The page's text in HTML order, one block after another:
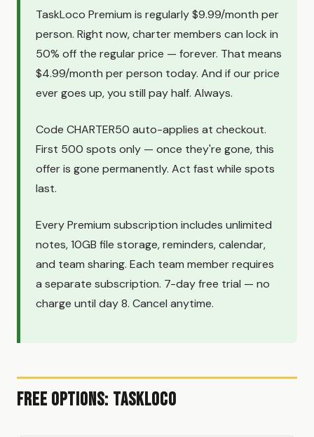
TaskLoco Premium is regularly $9.99/month per
person. Right now, charter members can lock in
50% off the regular price — forever. That means
$4.99/month per person today. And if our price
ever goes up, you still pay half. Always.
Code CHARTER50 auto-applies at checkout.
First 500 spots only — once they're gone, this
offer is gone permanently. Act fast while spots
last.
Every Premium subscription includes unlimited
notes, 10GB file storage, reminders, calendar,
and team sharing. Each team member requires
a separate subscription. 7-day free trial — no
charge until day 8. Cancel anytime.
Free Options: TaskLoco